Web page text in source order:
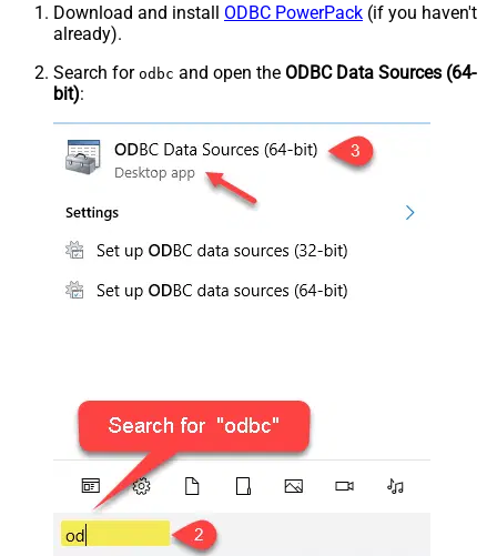
Download and install ODBC PowerPack (if you haven't
already).
Search for odbc and open the ODBC Data Sources (64-
bit):